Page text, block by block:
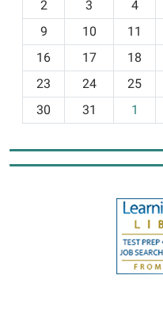
h
-
2
3 4
9
10 11
16
17 18
23
24 25
30
31 1